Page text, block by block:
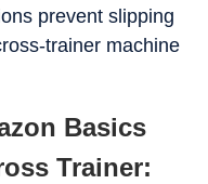
prevent slipping
trainer machine
Basics
Trainer: